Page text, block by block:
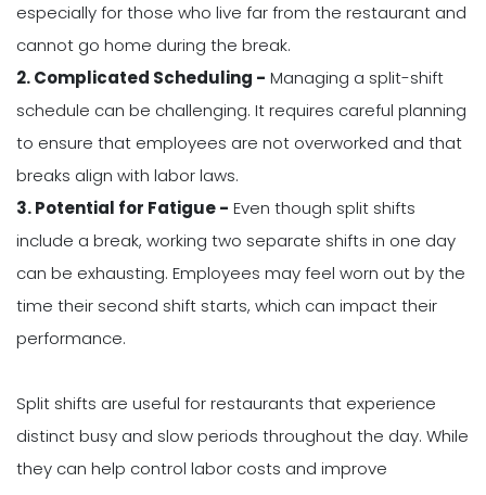
especially for those who live far from the restaurant and
cannot go home during the break.
2. Complicated Scheduling - Managing a split-shift
schedule can be challenging. It requires careful planning
to ensure that employees are not overworked and that
breaks align with labor laws.
3. Potential for Fatigue - Even though split shifts
include a break, working two separate shifts in one day
can be exhausting. Employees may feel worn out by the
time their second shift starts, which can impact their
performance.
Split shifts are useful for restaurants that experience
distinct busy and slow periods throughout the day. While
they can help control labor costs and improve